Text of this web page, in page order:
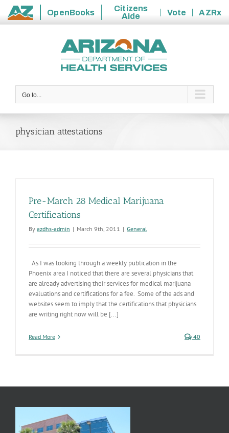
State
OpenBooks
Citizens
Aide
Vote
AZRx
Go to...
physician attestations
Pre-March 28 Medical Marijuana
Certifications
By azdhs-admin | March 9th, 2011 | General
As I was looking through a weekly publication in the
Phoenix area I noticed that there are several physicians that
are already advertising their services for medical marijuana
evaluations and certifications for a fee. Some of the ads and
websites seem to imply that the certifications that physicians
are writing right now will be [...]
Read More 40